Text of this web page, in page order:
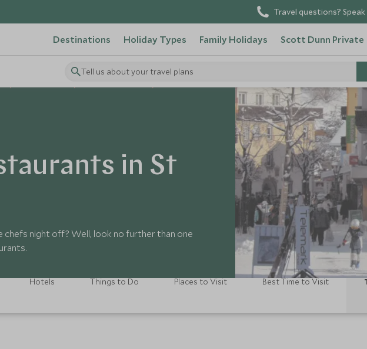
Travel questions?
Destinations Holiday Types Family Holidays Scott Dunn Private
Tell us about your travel plans
in St
night off? Well, look no further than one
Hotels Things to Do Places to Visit Best Time to Visit